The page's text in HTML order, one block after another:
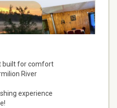
built for comfort
River
experience